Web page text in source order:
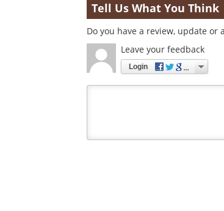
Tell Us What You Think
Do you have a review, update
Leave your feedback
Login